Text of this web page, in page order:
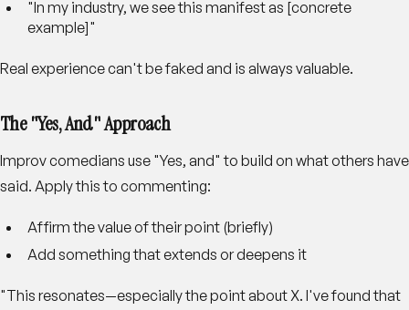
"In my industry, we see this manifest as [concrete
example]"
Real experience can't be faked and is always valuable.
The "Yes, And" Approach
Improv comedians use "Yes, and" to build on what others have
said. Apply this to commenting:
Affirm the value of their point (briefly)
Add something that extends or deepens it
"This resonates—especially the point about X. I've found that